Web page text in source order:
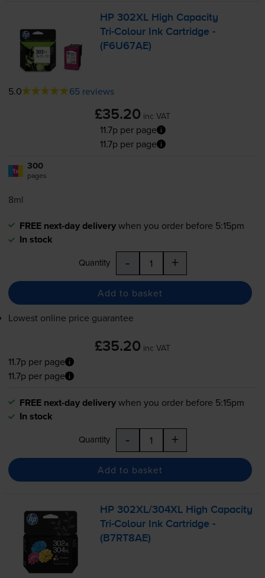
HP 302XL High Capacity
Tri-Colour Ink Cartridge -
(F6U67AE)
5.0 65 reviews
£35.20 inc VAT
11.7p per page
11.7p per page
1x 300
pages
8ml
FREE next-day deliverywhen you order before 5:15pm
In stock
Quantity - +
Add to basket
Lowest online price guarantee
£35.20 inc VAT
11.7p per page
11.7p per page
FREE next-day deliverywhen you order before 5:15pm
In stock
Quantity - +
Add to basket
HP 302XL/304XL High Capacity
Tri-Colour Ink Cartridge -
(B7RT8AE)